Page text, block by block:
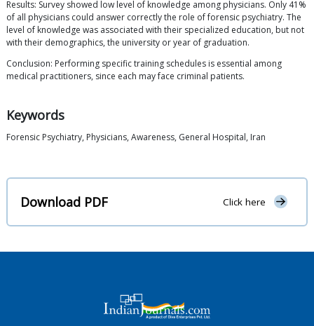
Results: Survey showed low level of knowledge among physicians. Only 41%
of all physicians could answer correctly the role of forensic psychiatry. The
level of knowledge was associated with their specialized education, but not
with their demographics, the university or year of graduation.
Conclusion: Performing specific training schedules is essential among
medical practitioners, since each may face criminal patients.
Keywords
Forensic Psychiatry, Physicians, Awareness, General Hospital, Iran
Download PDF Click here